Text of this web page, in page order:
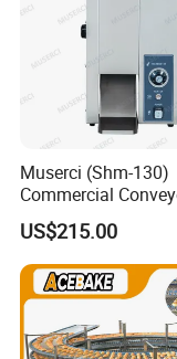
Muserci (Shm-130)
Commercial
Burger Vertical Bun
Stainless Vertical
230℃ Toasting
Busy Fast Food
US$215.00